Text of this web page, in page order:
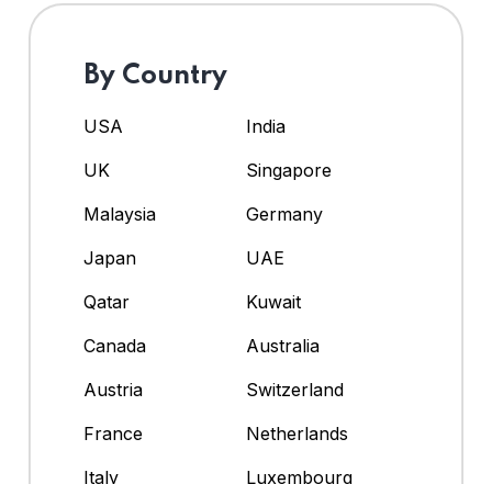
By Country
USA
India
UK
Singapore
Malaysia
Germany
Japan
UAE
Qatar
Kuwait
Canada
Australia
Austria
Switzerland
France
Netherlands
Italy
Luxembourg